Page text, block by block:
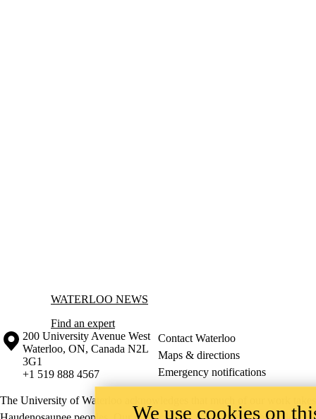
Information about Waterloo News
WATERLOO NEWS
Find an expert
Information about the University of Waterloo
Campus map
200 University Avenue West
Waterloo, ON, Canada N2L
3G1
+1 519 888 4567
Contact Waterloo
Maps & directions
Emergency notifications
The University of Waterloo acknowledges that much of our work
We use cookies on